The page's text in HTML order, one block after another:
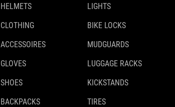
HELMETS
CLOTHING
ACCESSOIRES
GLOVES
SHOES
BACKPACKS
LIGHTS
BIKE LOCKS
MUDGUARDS
LUGGAGE RACKS
KICKSTANDS
TIRES